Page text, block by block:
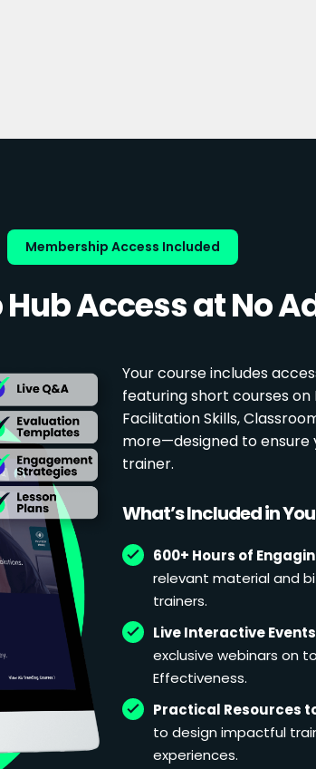
Membership Access Included
Access at No
Your course includes
featuring short courses
Facilitation Skills,
more—designed to ensure
trainer.
What’s Included in
600+ Hours of
relevant material and
trainers.
Live Interactive
exclusive webinars on
Effectiveness.
Practical Resources
to design impactful
experiences.